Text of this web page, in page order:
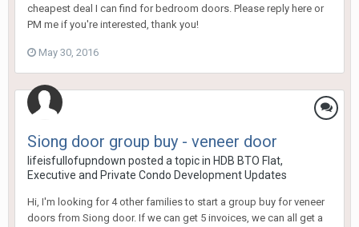
cheapest deal I can find for bedroom doors. Please reply here or
PM me if you're interested, thank you!
May 30, 2016
Siong door group buy - veneer door
lifeisfullofupndown posted a topic in HDB BTO Flat,
Executive and Private Condo Development Updates
Hi, I'm looking for 4 other families to start a group buy for veneer
doors from Siong door. If we can get 5 invoices, we can all get a